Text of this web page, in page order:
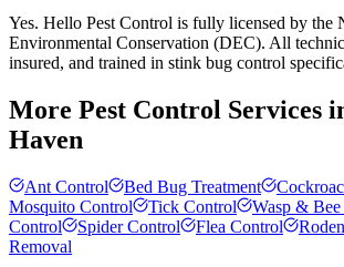
Yes. Hello Pest Control is fully licensed by the
Environmental Conservation (DEC). All
insured, and trained in stink bug control
More Pest Control Services
Haven
Ant Control Bed Bug Treatment
Mosquito Control
Tick Control Wasp &
Control
Spider Control Flea Control
Removal